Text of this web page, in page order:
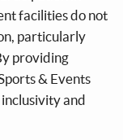
facilities do not
particularly
providing
& Events
and